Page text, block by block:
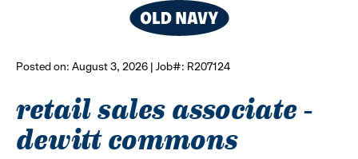
to
select
Posted on: August 3, 2026 | Job#: R207124
retail sales associate -
dewitt commons